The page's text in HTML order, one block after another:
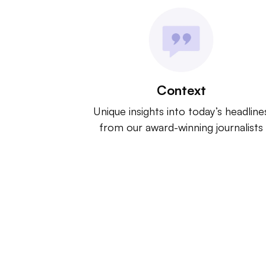
Context
Unique insights into today’s
from our award-winning journalists